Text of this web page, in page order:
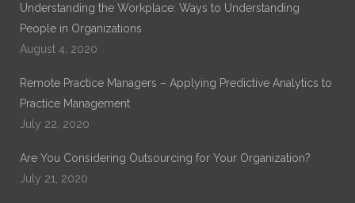
Understanding the Workplace: Ways to Understanding
People in Organizations
August 4, 2020
Remote Practice Managers – Applying Predictive Analytics to
Practice Management
July 22, 2020
Are You Considering Outsourcing for Your Organization?
July 21, 2020